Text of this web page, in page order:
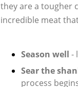
they are a tougher
incredible meat
Season well -
Sear the
process